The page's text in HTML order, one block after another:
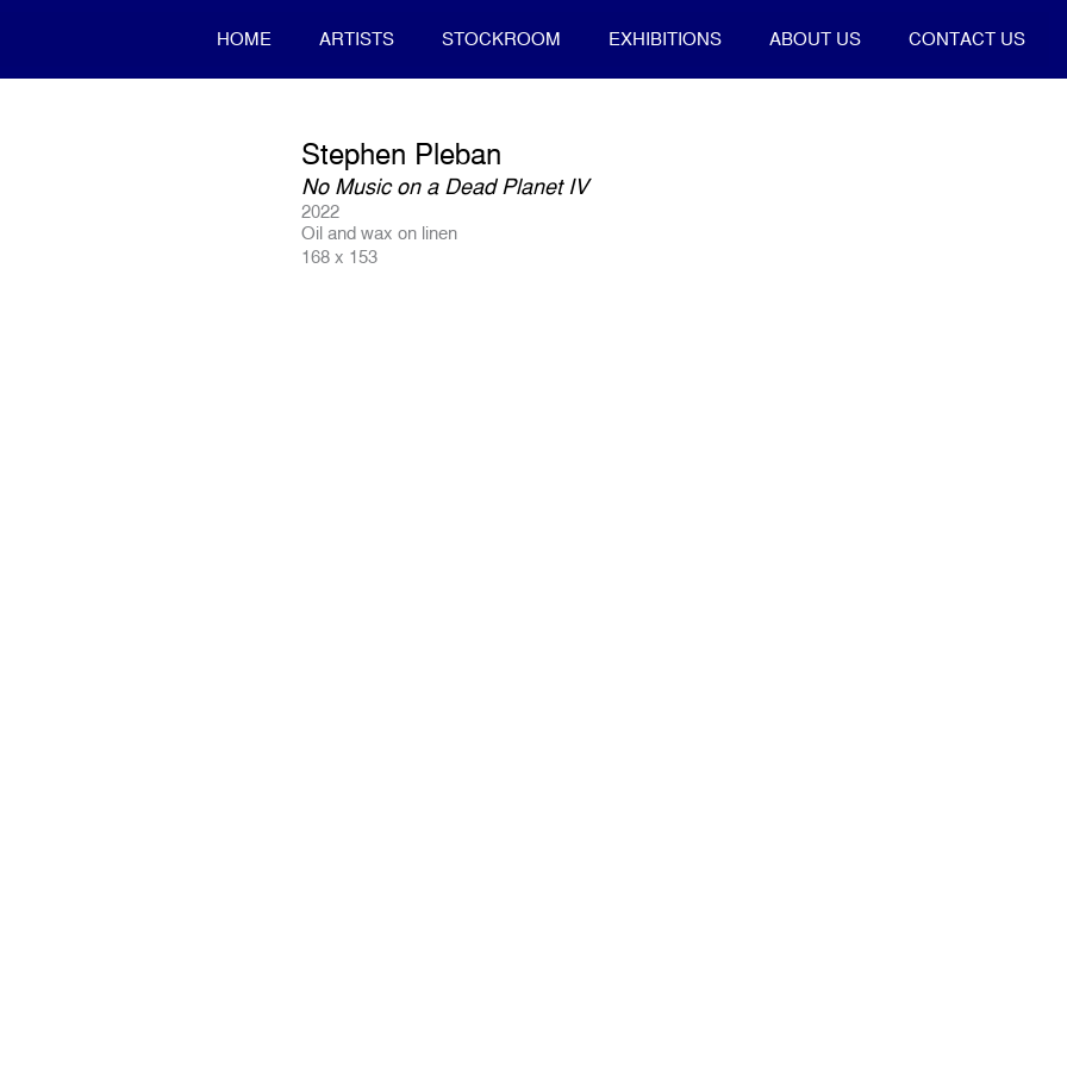
HOME ARTISTS STOCKROOM EXHIBITIONS ABOUT US CONTACT US
Stephen Pleban
No Music on a Dead Planet IV
2022
Oil and wax on linen
168 x 153